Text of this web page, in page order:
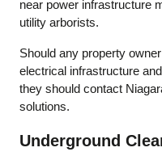
near power infrastructure
utility arborists.
Should any property
electrical infrastructure
they should contact
solutions.
Underground